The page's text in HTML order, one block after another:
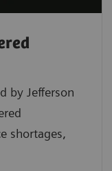
by Jefferson
shortages,